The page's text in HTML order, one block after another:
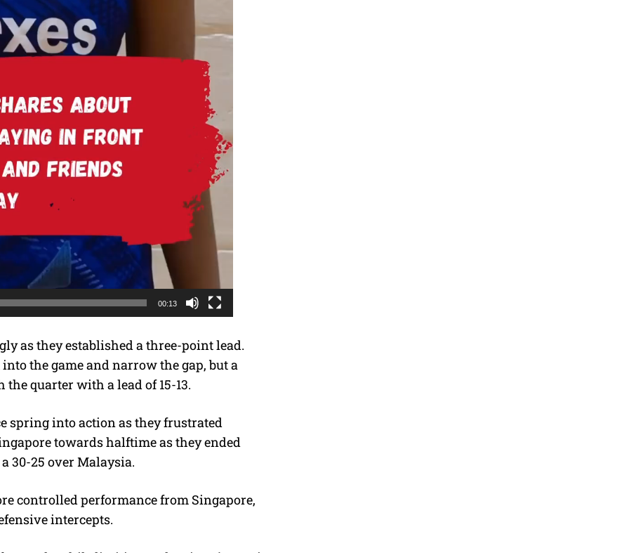
00:13
as they established a three-point lead.
the game and narrow the gap, but a
quarter with a lead of 15-13.
spring into action as they frustrated
towards halftime as they ended
30-25 over Malaysia.
controlled performance from Singapore,
intercepts.